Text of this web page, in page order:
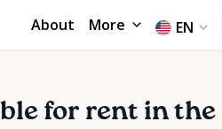
About More EN
for rent in the